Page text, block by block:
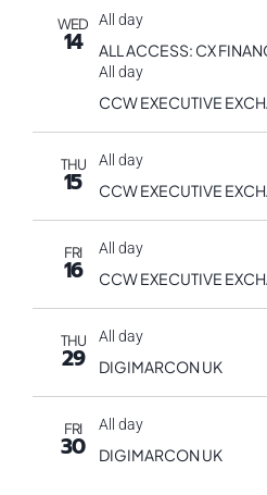
WED
14
All day
ALL ACCESS: CX
All day
CCW EXECUTIVE
THU
15
All day
CCW EXECUTIVE
FRI
16
All day
CCW EXECUTIVE
THU
29
All day
DIGIMARCON UK
FRI
30
All day
DIGIMARCON UK